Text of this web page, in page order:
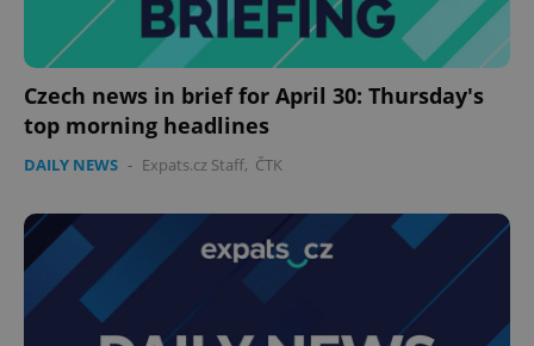
Czech news in brief for April 30: Thursday's
top morning headlines
DAILY NEWS - Expats.cz Staff, ČTK
expss .www.expats.cz 12
PHPSESSID
PHP.net
.www.expats.cz